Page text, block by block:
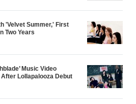
'Velvet Summer,' First
Two Years
Music Video
Lollapalooza Debut